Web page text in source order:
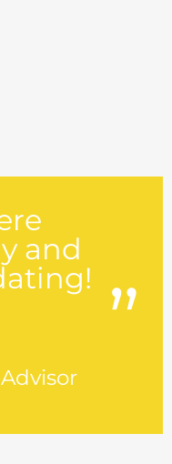
and